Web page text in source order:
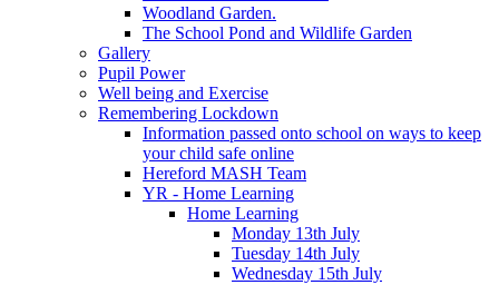
Woodland Garden.
The School Pond and Wildlife Garden
Gallery
Pupil Power
Well being and Exercise
Remembering Lockdown
Information passed onto school on ways to keep
your child safe online
Hereford MASH Team
YR - Home Learning
Home Learning
Monday 13th July
Tuesday 14th July
Wednesday 15th July